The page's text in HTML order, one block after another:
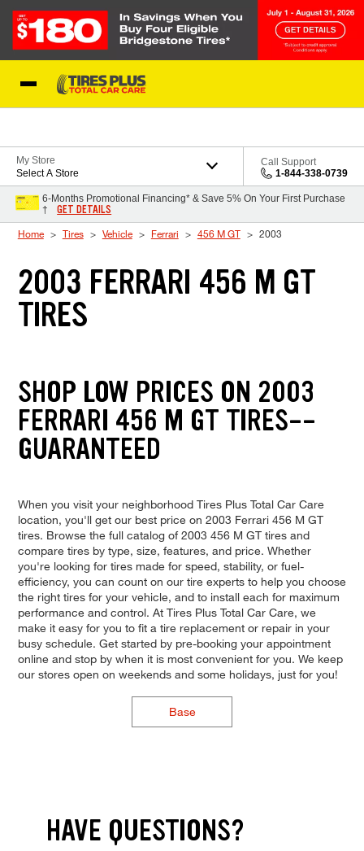
My Store
Select A Store
Call Support
1-844-338-0739
6-Months Promotional Financing* & Save 5% On Your First Purchase
†
GET DETAILS
Home Tires Vehicle Ferrari 456 M GT 2003
2003 FERRARI 456 M GT
TIRES
SHOP LOW PRICES ON 2003
FERRARI 456 M GT TIRES--
GUARANTEED
When you visit your neighborhood Tires Plus Total Car Care
location, you'll get our best price on 2003 Ferrari 456 M GT
tires. Browse the full catalog of 2003 456 M GT tires and
compare tires by type, size, features, and price. Whether
you're looking for tires made for speed, stability, or fuel-
efficiency, you can count on our tire experts to help you choose
the right tires for your vehicle, and to install each for maximum
performance and control. At Tires Plus Total Car Care, we
make it easy for you to fit a tire replacement or repair in your
busy schedule. Get started by pre-booking your appointment
online and stop by when it is most convenient for you. We keep
our stores open on weekends and some holidays, just for you!
Base
HAVE QUESTIONS?